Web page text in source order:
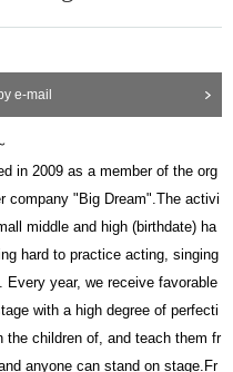
e-mail
in 2009 as a member of the org
company "Big Dream". The activi
middle and high (birthdate) ha
hard to practice acting, singing
Every year, we receive favorable
with a high degree of perfecti
the children of, and teach them fr
anyone can stand on stage. Fr